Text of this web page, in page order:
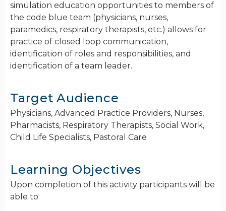
simulation education opportunities to members of
the code blue team (physicians, nurses,
paramedics, respiratory therapists, etc.) allows for
practice of closed loop communication,
identification of roles and responsibilities, and
identification of a team leader.
Target Audience
Physicians, Advanced Practice Providers, Nurses,
Pharmacists, Respiratory Therapists, Social Work,
Child Life Specialists, Pastoral Care
Learning Objectives
Upon completion of this activity participants will be
able to: